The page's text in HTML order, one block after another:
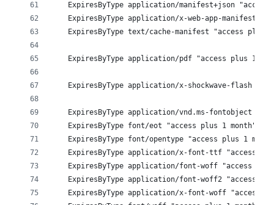
ExpiresByType application/manifest+json "access
ExpiresByType application/x-web-app-
ExpiresByType text/cache-manifest "access plus
ExpiresByType application/pdf "access plus 1
ExpiresByType application/x-shockwave-flash
ExpiresByType application/vnd.ms-fontobject
    ExpiresByType font/eot "access plus 1 month"
ExpiresByType font/opentype "access plus 1
ExpiresByType application/x-font-ttf "access
ExpiresByType application/font-woff "access
ExpiresByType application/font-woff2 "access
ExpiresByType application/x-font-woff "access